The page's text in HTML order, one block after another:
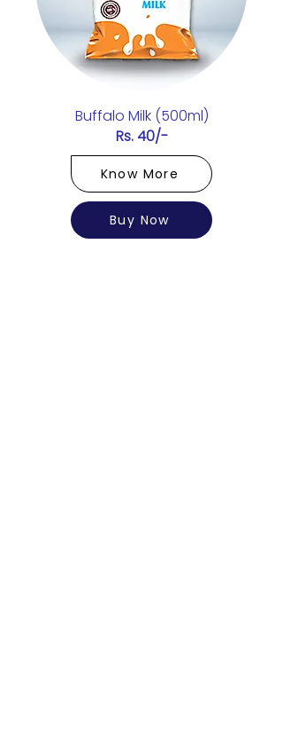
Buffalo Milk (500ml)
Rs. 40/-
Know More
Buy Now